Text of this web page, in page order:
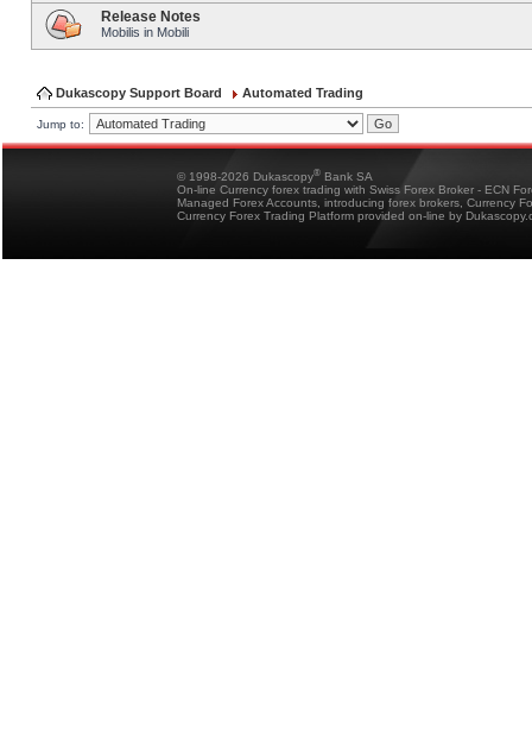
Release Notes
Mobilis in Mobili
Dukascopy Support Board Automated Trading
Jump to:
© 1998-2026 Dukascopy® Bank SA
On-line Currency forex trading with Swiss Forex Broker - ECN
Managed Forex Accounts, introducing forex brokers, Currency
Currency Forex Trading Platform provided on-line by